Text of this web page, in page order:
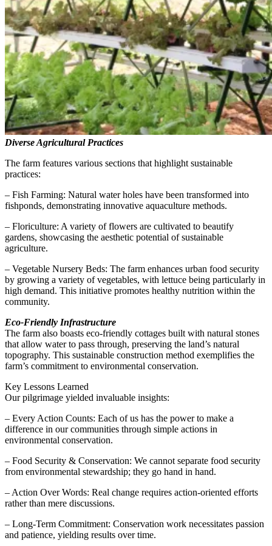
Diverse Agricultural Practices
The farm features various sections that highlight sustainable
practices:
– Fish Farming: Natural water holes have been transformed into
fishponds, demonstrating innovative aquaculture methods.
– Floriculture: A variety of flowers are cultivated to beautify
gardens, showcasing the aesthetic potential of sustainable
agriculture.
– Vegetable Nursery Beds: The farm enhances urban food security
by growing a variety of vegetables, with lettuce being particularly in
high demand. This initiative promotes healthy nutrition within the
community.
Eco-Friendly Infrastructure
The farm also boasts eco-friendly cottages built with natural stones
that allow water to pass through, preserving the land’s natural
topography. This sustainable construction method exemplifies the
farm’s commitment to environmental conservation.
Key Lessons Learned
Our pilgrimage yielded invaluable insights:
– Every Action Counts: Each of us has the power to make a
difference in our communities through simple actions in
environmental conservation.
– Food Security & Conservation: We cannot separate food security
from environmental stewardship; they go hand in hand.
– Action Over Words: Real change requires action-oriented efforts
rather than mere discussions.
– Long-Term Commitment: Conservation work necessitates passion
and patience, yielding results over time.